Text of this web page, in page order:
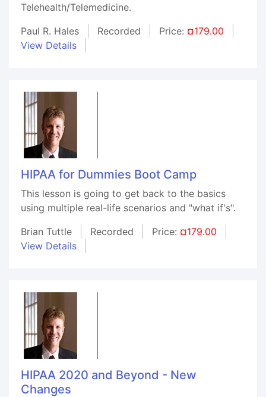
Telehealth/Telemedicine.
Paul R. Hales
Recorded Price: ¤179.00
View Details
HIPAA for Dummies Boot Camp
This lesson is going to get back to the basics
using multiple real-life scenarios and "what if's".
Brian Tuttle
Recorded Price: ¤179.00
View Details
HIPAA 2020 and Beyond - New
Changes